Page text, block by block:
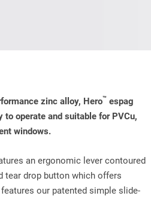
zinc alloy, Hero™ espag
operate and suitable for PVCu,
windows.
an ergonomic lever contoured
tear drop button which offers
our patented simple slide-